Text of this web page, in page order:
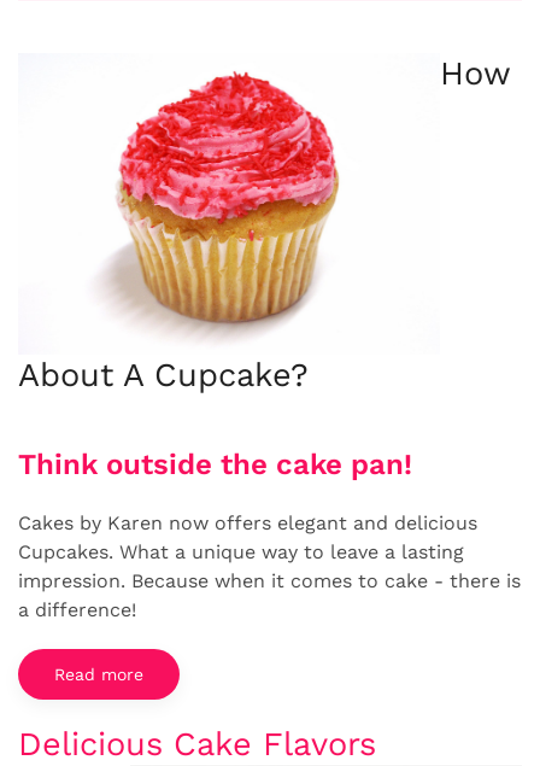
How
About A Cupcake?
Think outside the cake pan!
Cakes by Karen now offers elegant and delicious
Cupcakes. What a unique way to leave a lasting
impression. Because when it comes to cake - there is
a difference!
Read more
Delicious Cake Flavors